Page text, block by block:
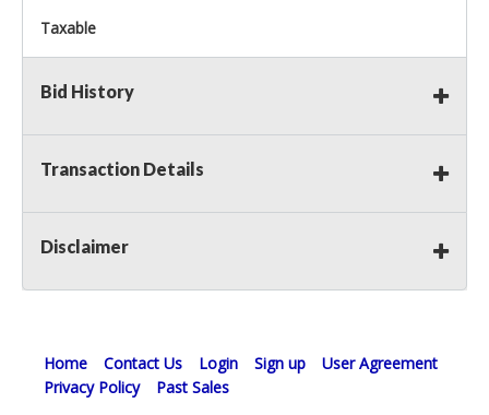
Taxable
Bid History
Transaction Details
Disclaimer
Home Contact Us Login Sign up
User Agreement
Privacy Policy
Past Sales